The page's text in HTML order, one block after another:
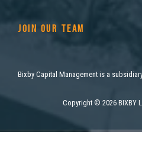
JOIN OUR TEAM
Bixby Capital Management is a
Copyright © 2026 BIXBY